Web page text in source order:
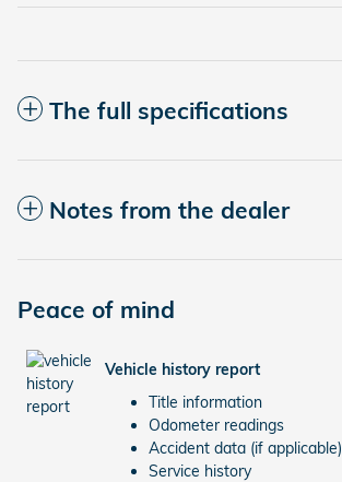
The full specifications
Notes from the dealer
Peace of mind
Vehicle history report
Title information
Odometer readings
Accident data (if applicable)
Service history